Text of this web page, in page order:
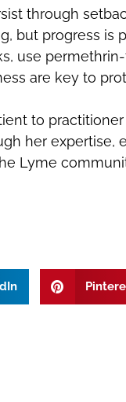
through
but progress is
use
are key to
to
her expertise,
Lyme